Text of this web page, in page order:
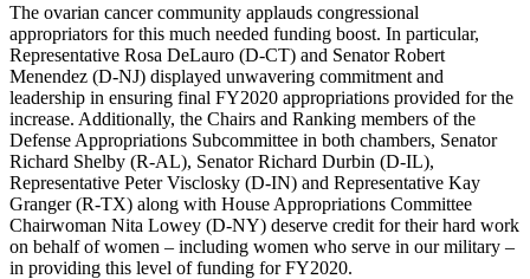
The ovarian cancer community applauds congressional
appropriators for this much needed funding boost. In particular,
Representative Rosa DeLauro (D-CT) and Senator Robert
Menendez (D-NJ) displayed unwavering commitment and
leadership in ensuring final FY2020 appropriations provided for the
increase. Additionally, the Chairs and Ranking members of the
Defense Appropriations Subcommittee in both chambers, Senator
Richard Shelby (R-AL), Senator Richard Durbin (D-IL),
Representative Peter Visclosky (D-IN) and Representative Kay
Granger (R-TX) along with House Appropriations Committee
Chairwoman Nita Lowey (D-NY) deserve credit for their hard work
on behalf of women – including women who serve in our military –
in providing this level of funding for FY2020.